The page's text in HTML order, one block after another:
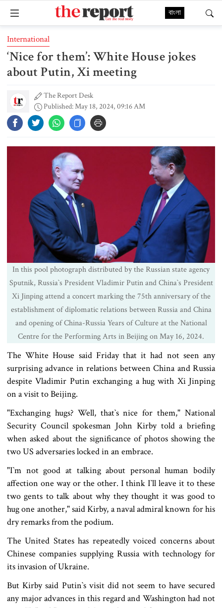
বাংলা
International
‘Nice for them’: White House jokes
about Putin, Xi meeting
The Report Desk
Published: May 18, 2024, 09:16 AM
In this pool photograph distributed by the Russian state agency
Sputnik, Russia‍‍`s President Vladimir Putin and China‍‍`s President
Xi Jinping attend a concert marking the 75th anniversary of the
establishment of diplomatic relations between Russia and China
and opening of China-Russia Years of Culture at the National
Centre for the Performing Arts in Beijing on May 16, 2024.
The White House said Friday that it had not seen any
surprising advance in relations between China and Russia
despite Vladimir Putin exchanging a hug with Xi Jinping
on a visit to Beijing.
"Exchanging hugs? Well, that‍‍`s nice for them," National
Security Council spokesman John Kirby told a briefing
when asked about the significance of photos showing the
two US adversaries locked in an embrace.
"I‍‍`m not good at talking about personal human bodily
affection one way or the other. I think I‍‍`ll leave it to these
two gents to talk about why they thought it was good to
hug one another," said Kirby, a naval admiral known for his
dry remarks from the podium.
The United States has repeatedly voiced concerns about
Chinese companies supplying Russia with technology for
its invasion of Ukraine.
But Kirby said Putin‍‍`s visit did not seem to have secured
any major advances in this regard and Washington had not